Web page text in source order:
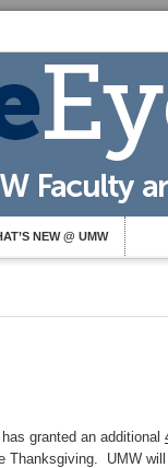
NEW @ UMW
granted an additional
Thanksgiving. UMW